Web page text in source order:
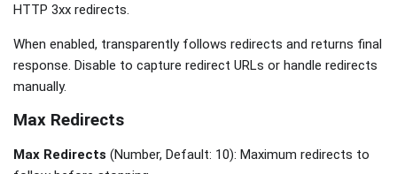
HTTP 3xx redirects.
When enabled, transparently follows redirects and returns final
response. Disable to capture redirect URLs or handle redirects
manually.
Max Redirects
Max Redirects (Number, Default: 10): Maximum redirects to